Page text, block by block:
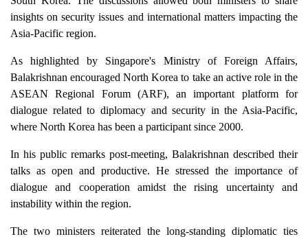
insights on security issues and international matters impacting the
Asia-Pacific region.
As highlighted by Singapore's Ministry of Foreign Affairs,
Balakrishnan encouraged North Korea to take an active role in the
ASEAN Regional Forum (ARF), an important platform for
dialogue related to diplomacy and security in the Asia-Pacific,
where North Korea has been a participant since 2000.
In his public remarks post-meeting, Balakrishnan described their
talks as open and productive. He stressed the importance of
dialogue and cooperation amidst the rising uncertainty and
instability within the region.
The two ministers reiterated the long-standing diplomatic ties